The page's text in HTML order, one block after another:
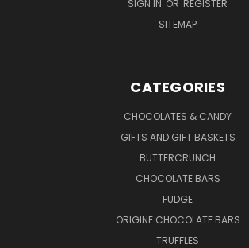
SIGN IN OR REGISTER
SITEMAP
CATEGORIES
CHOCOLATES & CANDY
GIFTS AND GIFT BASKETS
BUTTERCRUNCH
CHOCOLATE BARS
FUDGE
ORIGINE CHOCOLATE BARS
TRUFFLES